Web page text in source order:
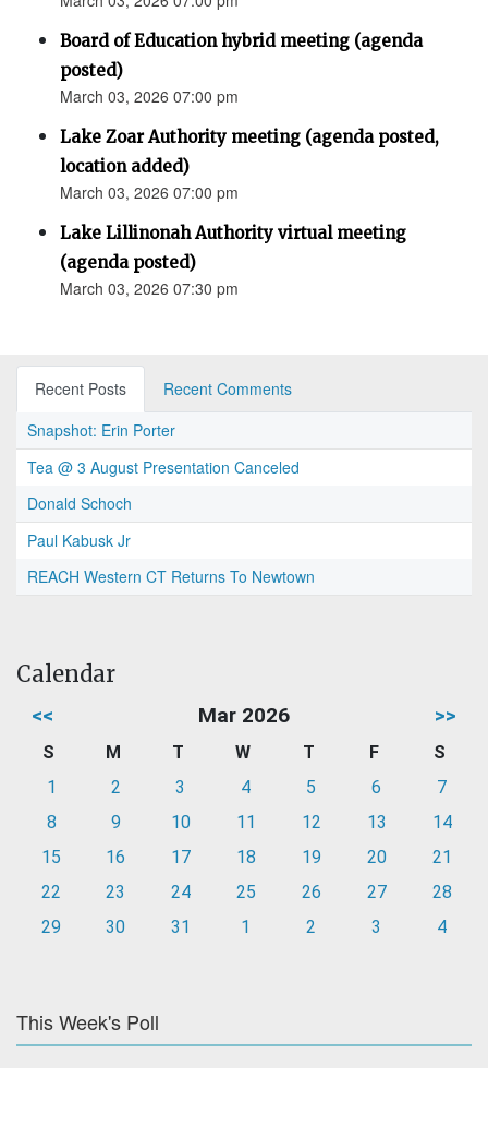
Board of Education hybrid meeting (agenda
posted)
March 03, 2026 07:00 pm
Lake Zoar Authority meeting (agenda posted,
location added)
March 03, 2026 07:00 pm
Lake Lillinonah Authority virtual meeting
(agenda posted)
March 03, 2026 07:30 pm
Recent Posts
Recent Comments
Snapshot: Erin Porter
Tea @ 3 August Presentation Canceled
Donald Schoch
Paul Kabusk Jr
REACH Western CT Returns To Newtown
Calendar
<< Mar 2026 >>
S M T W T F
S
1
2 3 4 5 6
7
8
9 10 11 12 13
14
15
16 17 18 19 20
21
22
23 24 25 26 27
28
29
30 31 1 2 3 4
This Week's Poll